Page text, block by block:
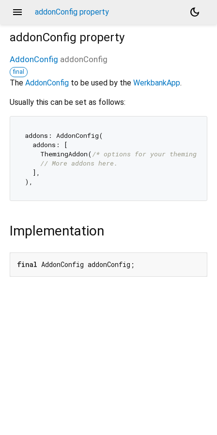
menu addonConfig property
dark_mode
addonConfig property
AddonConfig addonConfig
final
The AddonConfig to be used by the WerkbankApp.
Usually this can be set as follows:
addons: AddonConfig(
  addons: [
    ThemingAddon(
/* options for your theming */
// More addons here.
  ],
Implementation
final AddonConfig addonConfig;